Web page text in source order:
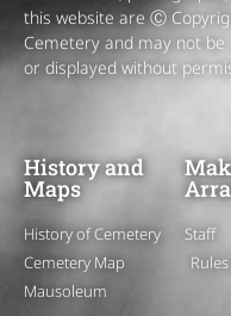
this website are Ⓒ
Cemetery and may not
or displayed without
History and
Maps
History of Cemetery
Cemetery Map
Mausoleum
Staff